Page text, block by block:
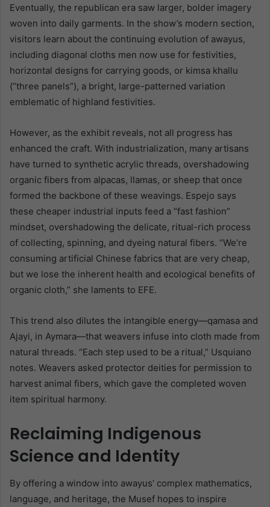
Eventually, the republican era saw larger, bolder imagery
woven into daily garments. In the show’s modern section,
visitors learn about the continuing evolution of awayus,
including diagonal cloths men now use for festivities,
horizontal designs for carrying goods, or kimsa khallu
(“three panels”), a bright, large-patterned variation
emblematic of highland festivities.
However, as the exhibit reveals, not all progress has
enhanced the craft. With industrialization, many artisans
have turned to synthetic acrylic threads, overshadowing
organic fibers from alpacas, llamas, or sheep that once
formed the backbone of these weavings. Espejo says
these cheaper industrial inputs feed a “fast fashion”
mindset, overshadowing the delicate, ritual-rich process
of collecting, spinning, and dyeing natural fibers. “We’re
consuming artificial Chinese fabrics that are very cheap,
but we lose the inherent health and ecological benefits of
organic cloth,” she laments to EFE.
This trend also dilutes the intangible energy—qamasa and
Ajayi, in Aymara—that weavers infuse into cloth made from
natural threads. “Each step used to be a ritual,” Usquiano
notes. Weavers asked protector deities for permission to
harvest animal fibers, which gave the completed woven
item spiritual harmony.
Reclaiming Indigenous
Science and Identity
By offering a window into awayus’ complex mathematics,
language, and heritage, the Musef hopes to inspire